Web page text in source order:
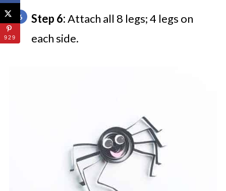
Step 6:Attach all 8 legs; 4 legs on
each side.
929